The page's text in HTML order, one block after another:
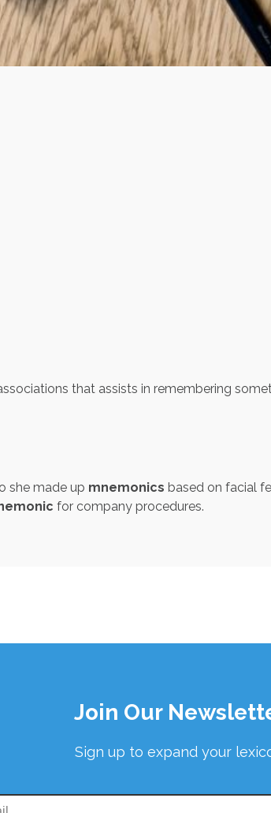
that assists in remembering
she made up mnemonics based on facial
for company procedures.
Join Our
Sign up to expand your